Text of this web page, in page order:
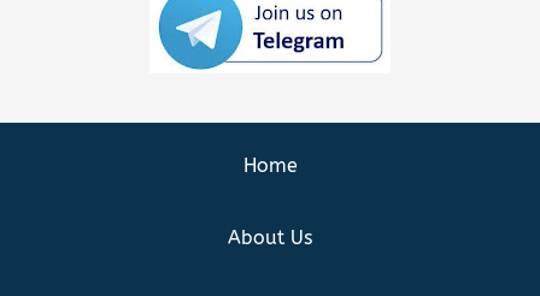
Home
About Us